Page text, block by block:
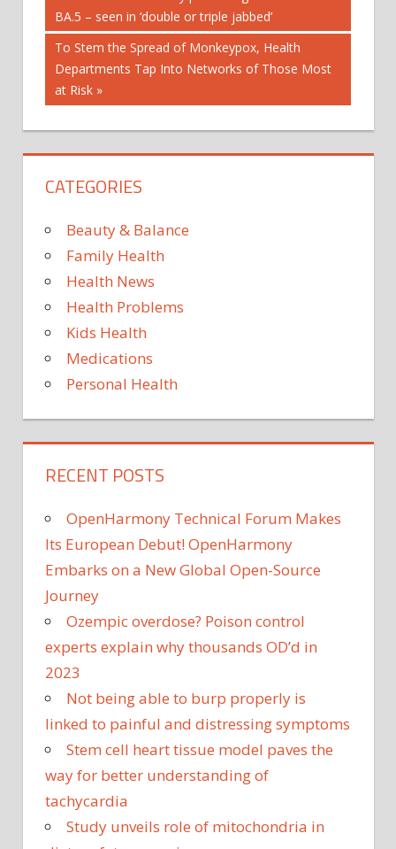
navigation
Post:
BA.5 – seen in ‘double or triple jabbed’
Next
Post:
To Stem the Spread of Monkeypox, Health
Departments Tap Into Networks of Those Most
at Risk
CATEGORIES
Beauty & Balance
Family Health
Health News
Health Problems
Kids Health
Medications
Personal Health
RECENT POSTS
OpenHarmony Technical Forum Makes
Its European Debut! OpenHarmony
Embarks on a New Global Open-Source
Journey
Ozempic overdose? Poison control
experts explain why thousands OD’d in
2023
Not being able to burp properly is
linked to painful and distressing symptoms
Stem cell heart tissue model paves the
way for better understanding of
tachycardia
Study unveils role of mitochondria in